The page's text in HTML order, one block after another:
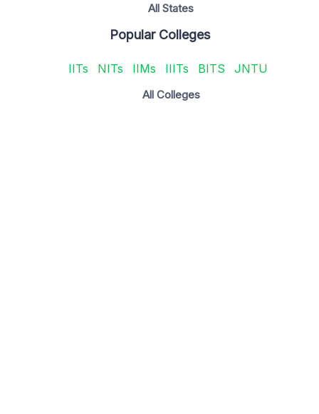
All States
Popular Colleges
IITs NITs IIMs IIITs BITS JNTU
All Colleges